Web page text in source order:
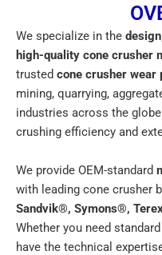
We specialize in the
high-quality cone crusher
trusted cone crusher wear
mining, quarrying,
industries across the
crushing efficiency and
We provide OEM-standard
with leading cone crusher
Sandvik®, Symons®,
Whether you need
have the technical